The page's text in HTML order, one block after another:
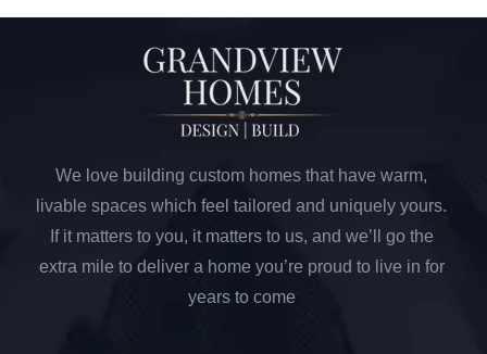
We love building custom homes that have warm,
livable spaces which feel tailored and uniquely yours.
If it matters to you, it matters to us, and we’ll go the
extra mile to deliver a home you’re proud to live in for
years to come